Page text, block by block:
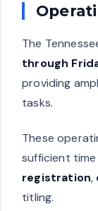
The
through
providing
tasks.
These
sufficient
registration,
titling.